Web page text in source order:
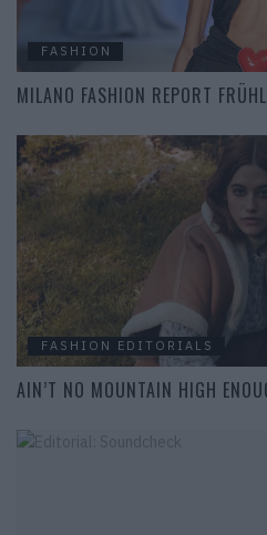
FASHION
MILANO FASHION REPORT
FASHION EDITORIALS
AIN’T NO MOUNTAIN HIGH